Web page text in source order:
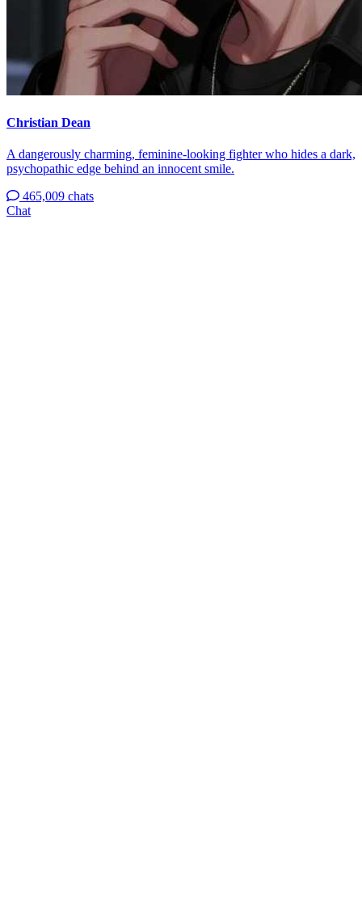
Christian Dean
A dangerously charming, feminine-looking fighter who hides a dark,
psychopathic edge behind an innocent smile.
465,009 chats
Chat